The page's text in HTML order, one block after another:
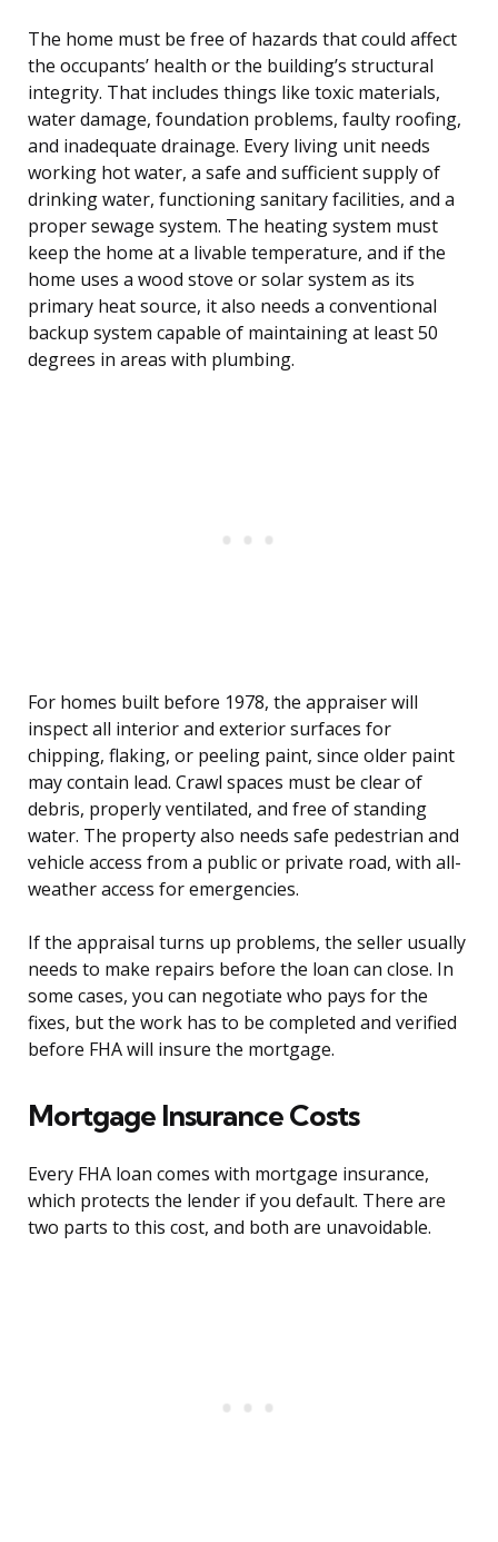
The home must be free of hazards that could affect
the occupants’ health or the building’s structural
integrity. That includes things like toxic materials,
water damage, foundation problems, faulty roofing,
and inadequate drainage. Every living unit needs
working hot water, a safe and sufficient supply of
drinking water, functioning sanitary facilities, and a
proper sewage system. The heating system must
keep the home at a livable temperature, and if the
home uses a wood stove or solar system as its
primary heat source, it also needs a conventional
backup system capable of maintaining at least 50
degrees in areas with plumbing.
For homes built before 1978, the appraiser will
inspect all interior and exterior surfaces for
chipping, flaking, or peeling paint, since older paint
may contain lead. Crawl spaces must be clear of
debris, properly ventilated, and free of standing
water. The property also needs safe pedestrian and
vehicle access from a public or private road, with all-
weather access for emergencies.
If the appraisal turns up problems, the seller usually
needs to make repairs before the loan can close. In
some cases, you can negotiate who pays for the
fixes, but the work has to be completed and verified
before FHA will insure the mortgage.
Mortgage Insurance Costs
Every FHA loan comes with mortgage insurance,
which protects the lender if you default. There are
two parts to this cost, and both are unavoidable.